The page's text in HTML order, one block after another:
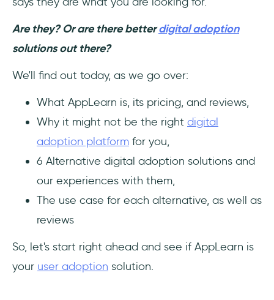
Frequently Asked Questions
How much does AppLearn ADOPT cost?
What are the top alternatives to AppLearn
Are they? Or are there betterdigital adoption
solutions out there?
We'll find out today, as we go over:
What AppLearn is, its pricing, and reviews,
Why it might not be the right digital
adoption platform for you,
6 Alternative digital adoption solutions and
our experiences with them,
The use case for each alternative, as well as
reviews
So, let's start right ahead and see if AppLearn is
your user adoption solution.